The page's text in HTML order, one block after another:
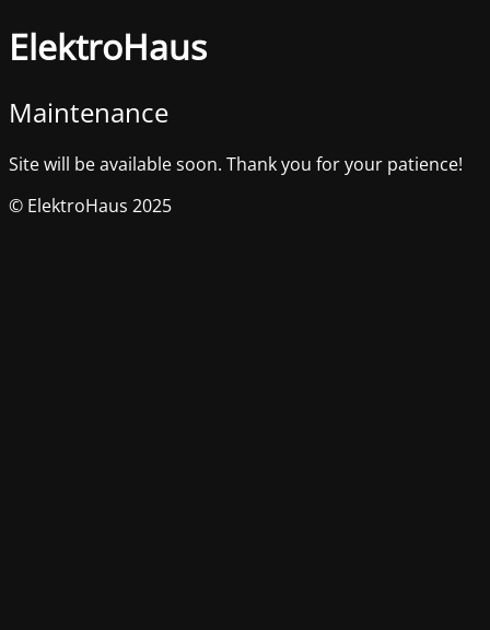
ElektroHaus
Maintenance
Site will be available soon. Thank you for your patience!
© ElektroHaus 2025